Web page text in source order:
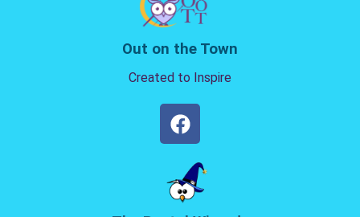
Out on the Town
Created to Inspire